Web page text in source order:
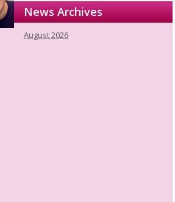
News Archives
August 2026